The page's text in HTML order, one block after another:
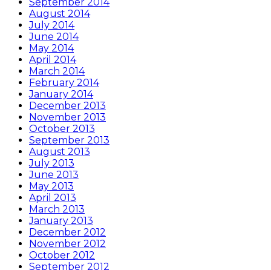
August 2014
July 2014
June 2014
May 2014
April 2014
March 2014
February 2014
January 2014
December 2013
November 2013
October 2013
September 2013
August 2013
July 2013
June 2013
May 2013
April 2013
March 2013
January 2013
December 2012
November 2012
October 2012
September 2012